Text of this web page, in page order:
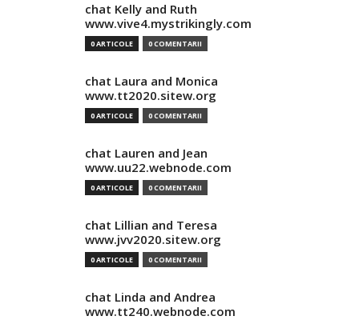
chat Kelly and Ruth
www.vive4.mystrikingly.com
0 ARTICOLE 0 COMENTARII
chat Laura and Monica
www.tt2020.sitew.org
0 ARTICOLE 0 COMENTARII
chat Lauren and Jean
www.uu22.webnode.com
0 ARTICOLE 0 COMENTARII
chat Lillian and Teresa
www.jvv2020.sitew.org
0 ARTICOLE 0 COMENTARII
chat Linda and Andrea
www.tt240.webnode.com